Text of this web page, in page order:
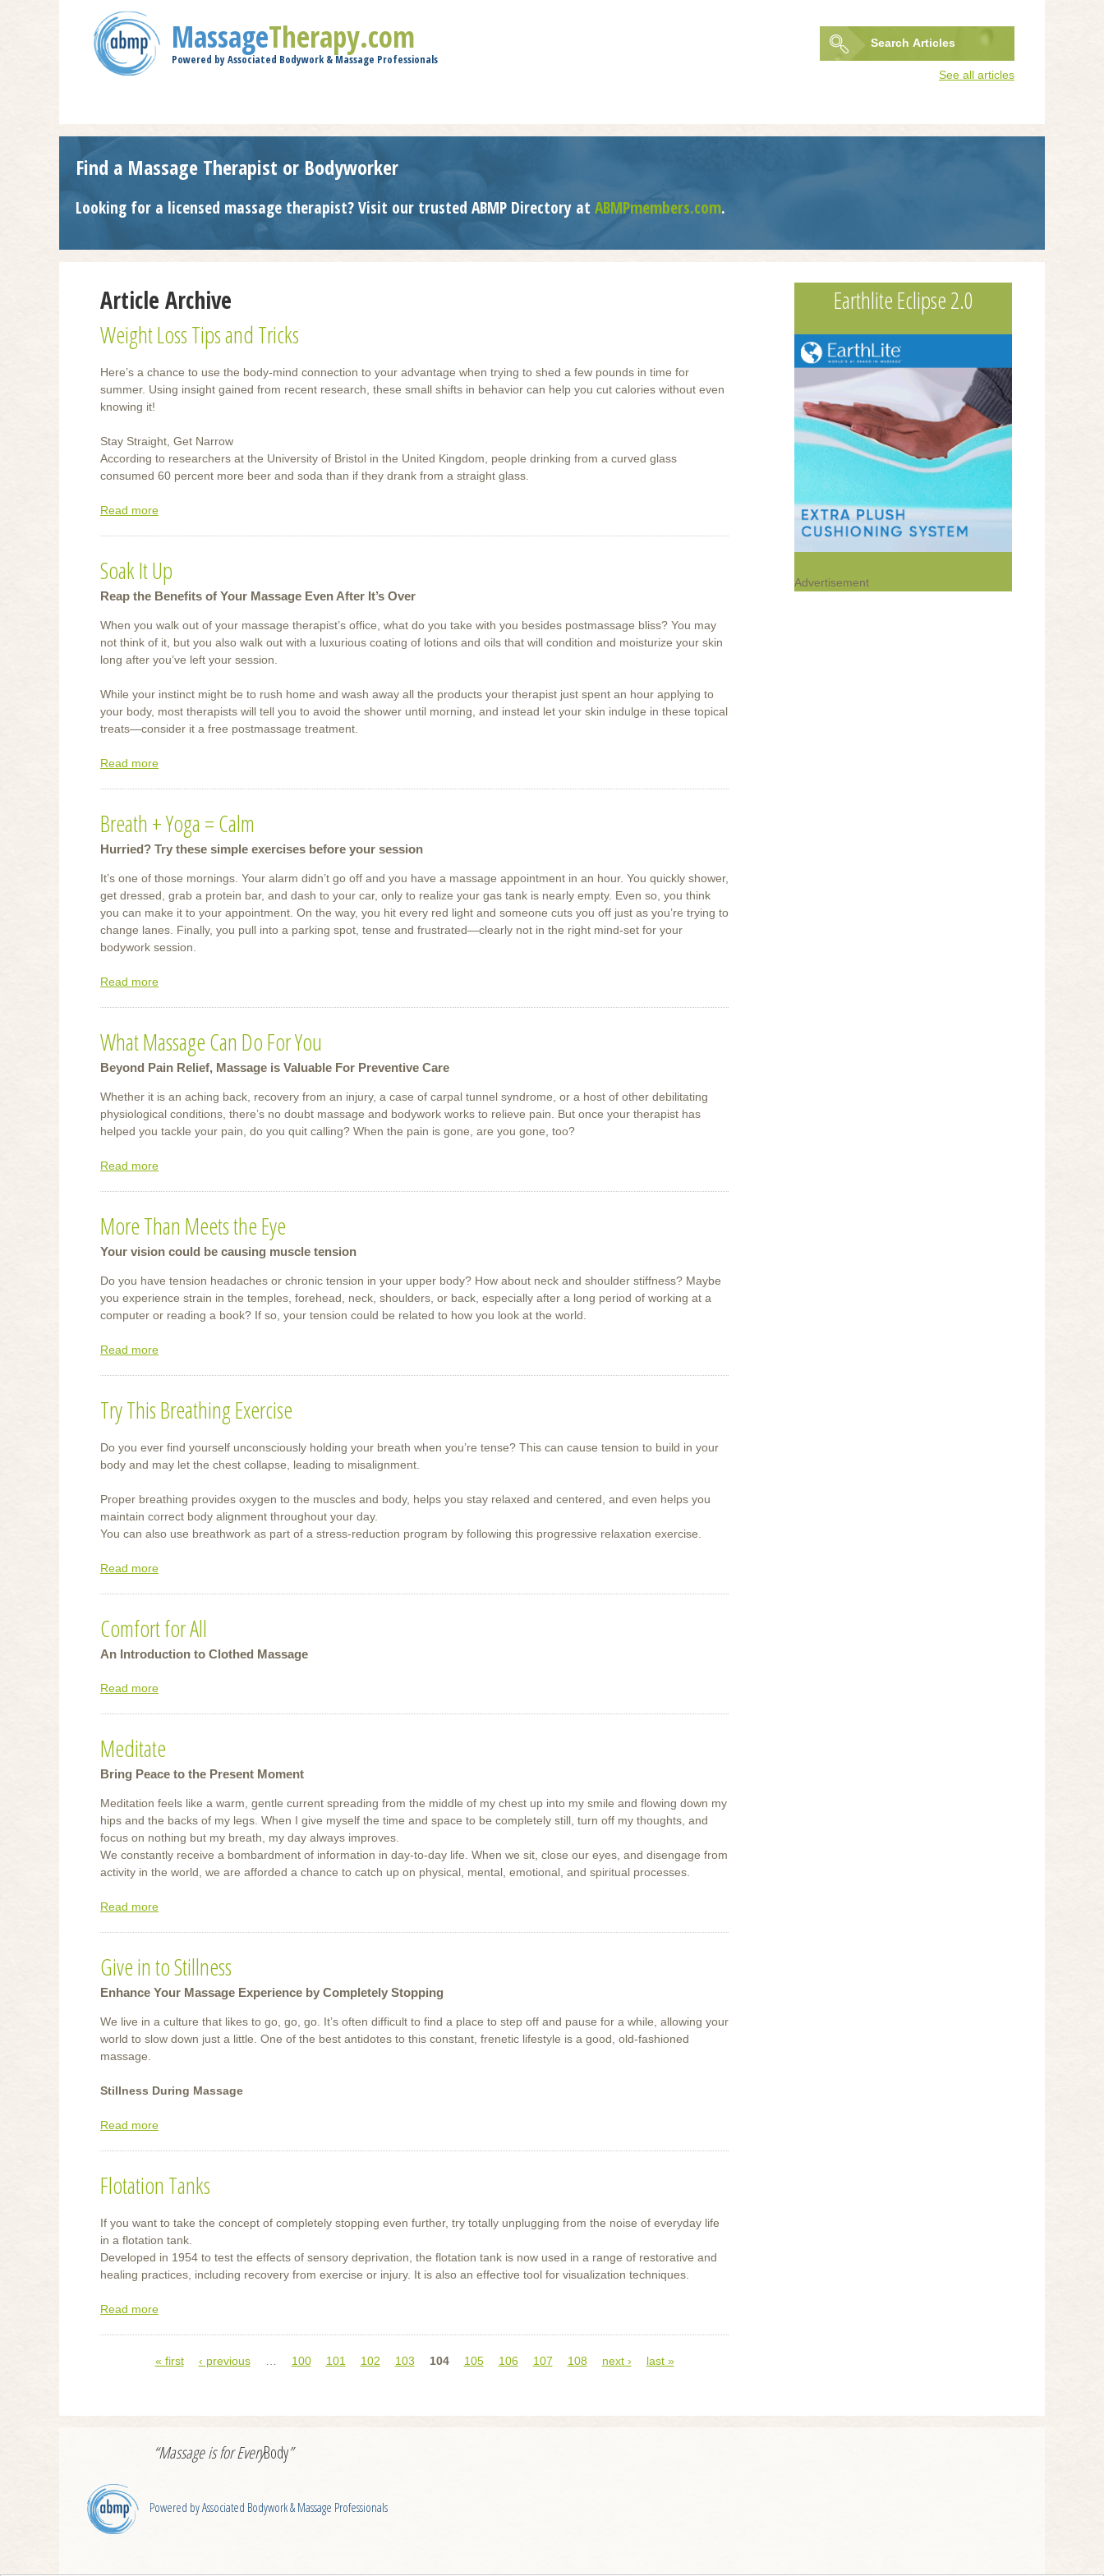
MassageTherapy.com
Powered by Associated Bodywork & Massage Professionals
Search
See all articles
Find a Massage Therapist or Bodyworker
Looking for a licensed massage therapist? Visit our trusted ABMP Directory at ABMPmembers.com.
Article Archive
Weight Loss Tips and Tricks
Here’s a chance to use the body-mind connection to your advantage when trying to shed a few pounds in time for
summer. Using insight gained from recent research, these small shifts in behavior can help you cut calories without even
knowing it!
Stay Straight, Get Narrow
According to researchers at the University of Bristol in the United Kingdom, people drinking from a curved glass
consumed 60 percent more beer and soda than if they drank from a straight glass.
Read more
Tips
and
Tricks
Soak It Up
Reap the Benefits of Your Massage Even After It’s Over
When you walk out of your massage therapist’s office, what do you take with you besides postmassage bliss? You may
not think of it, but you also walk out with a luxurious coating of lotions and oils that will condition and moisturize your skin
long after you’ve left your session.
While your instinct might be to rush home and wash away all the products your therapist just spent an hour applying to
your body, most therapists will tell you to avoid the shower until morning, and instead let your skin indulge in these topical
treats—consider it a free postmassage treatment.
Read more
Up
Breath + Yoga = Calm
Hurried? Try these simple exercises before your session
It’s one of those mornings. Your alarm didn’t go off and you have a massage appointment in an hour. You quickly shower,
get dressed, grab a protein bar, and dash to your car, only to realize your gas tank is nearly empty. Even so, you think
you can make it to your appointment. On the way, you hit every red light and someone cuts you off just as you’re trying to
change lanes. Finally, you pull into a parking spot, tense and frustrated—clearly not in the right mind-set for your
bodywork session.
Read more
=
Calm
What Massage Can Do For You
Beyond Pain Relief, Massage is Valuable For Preventive Care
Whether it is an aching back, recovery from an injury, a case of carpal tunnel syndrome, or a host of other debilitating
physiological conditions, there’s no doubt massage and bodywork works to relieve pain. But once your therapist has
helped you tackle your pain, do you quit calling? When the pain is gone, are you gone, too?
Read more
Do
For
More Than Meets the Eye
Your vision could be causing muscle tension
Do you have tension headaches or chronic tension in your upper body? How about neck and shoulder stiffness? Maybe
you experience strain in the temples, forehead, neck, shoulders, or back, especially after a long period of working at a
computer or reading a book? If so, your tension could be related to how you look at the world.
Read more
Meets
the
Try This Breathing Exercise
Do you ever find yourself unconsciously holding your breath when you’re tense? This can cause tension to build in your
body and may let the chest collapse, leading to misalignment.
Proper breathing provides oxygen to the muscles and body, helps you stay relaxed and centered, and even helps you
maintain correct body alignment throughout your day.
You can also use breathwork as part of a stress-reduction program by following this progressive relaxation exercise.
Read more
Breathing
Exercise
Comfort for All
An Introduction to Clothed Massage
Read more
Meditate
Bring Peace to the Present Moment
Meditation feels like a warm, gentle current spreading from the middle of my chest up into my smile and flowing down my
hips and the backs of my legs. When I give myself the time and space to be completely still, turn off my thoughts, and
focus on nothing but my breath, my day always improves.
We constantly receive a bombardment of information in day-to-day life. When we sit, close our eyes, and disengage from
activity in the world, we are afforded a chance to catch up on physical, mental, emotional, and spiritual processes.
Read more
Give in to Stillness
Enhance Your Massage Experience by Completely Stopping
We live in a culture that likes to go, go, go. It’s often difficult to find a place to step off and pause for a while, allowing your
world to slow down just a little. One of the best antidotes to this constant, frenetic lifestyle is a good, old-fashioned
massage.
Stillness During Massage
Read more
Stillness
Flotation Tanks
If you want to take the concept of completely stopping even further, try totally unplugging from the noise of everyday life
in a flotation tank.
Developed in 1954 to test the effects of sensory deprivation, the flotation tank is now used in a range of restorative and
healing practices, including recovery from exercise or injury. It is also an effective tool for visualization techniques.
Read more
« first ‹ previous 100 101 102 103 104 105 106 107 108 next › last »
Earthlite Eclipse 2.0
Advertisement
“Massage is forEveryBody”
Powered by Associated Bodywork & Massage Professionals